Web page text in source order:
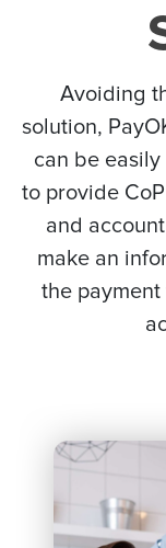
Avoiding
solution,
can be
to provide
and
make an
the